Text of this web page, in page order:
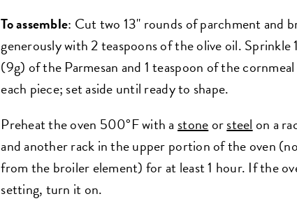
To assemble: Cut two 13" rounds of parchment and
generously with 2 teaspoons of the olive oil. Sprinkle
(9g) of the Parmesan and 1 teaspoon of the
each piece; set aside until ready to shape.
Preheat the oven 500°F with a stoneorsteelon a
and another rack in the upper portion of the oven
from the broiler element) for at least 1 hour. If the
setting, turn it on.